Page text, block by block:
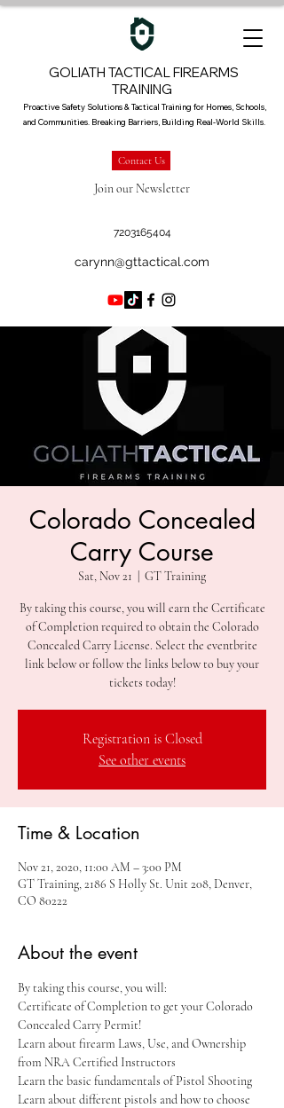
GOLIATH TACTICAL FIREARMS
TRAINING
Proactive Safety Solutions & Tactical Training for Homes, Schools,
and Communities. Breaking Barriers, Building Real-World Skills.
Contact Us
carynn@gttactical.com
Join our Newsletter
7203165404
Colorado Concealed
Carry Course
Sat, Nov 21 GT Training
By taking this course, you will earn the Certificate
of Completion required to obtain the Colorado
Concealed Carry License. Select the eventbrite
link below or follow the links below to buy your
tickets today!
Registration is Closed
See other events
Time & Location
Nov 21, 2020, 11:00 AM – 3:00 PM
GT Training, 2186 S Holly St. Unit 208, Denver,
CO 80222
About the event
By taking this course, you will:
Certificate of Completion to get your Colorado
Concealed Carry Permit!
Learn about firearm Laws, Use, and Ownership
from NRA Certified Instructors
Learn the basic fundamentals of Pistol Shooting
Learn about different pistols and how to choose